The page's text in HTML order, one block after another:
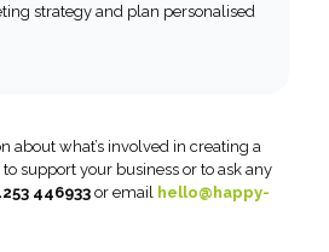
strategy and plan personalised
about what’s involved in creating a
support your business or to ask any
446933 or email hello@happy-